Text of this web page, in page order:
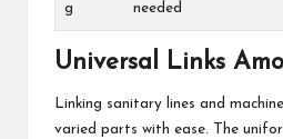
g
needed
Universal Links
Linking sanitary lines and
varied parts with ease. The